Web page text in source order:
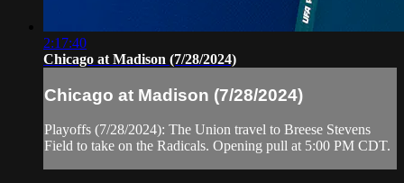
2:17:40
Chicago at Madison (7/28/2024)
Chicago at Madison (7/28/2024)
Playoffs (7/28/2024): The Union travel to Breese Stevens
Field to take on the Radicals. Opening pull at 5:00 PM CDT.